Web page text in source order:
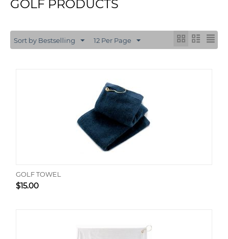
GOLF PRODUCTS
Sort by Bestselling 12 Per Page
GOLF TOWEL
$15.00